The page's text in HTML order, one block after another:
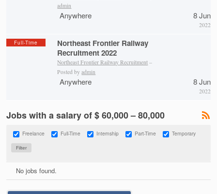
admin
Anywhere 8 Jun
2022
Full-Time
Northeast Frontier Railway
Recruitment 2022
Northeast Frontier Railway Recruitment –
Posted byadmin
Anywhere 8 Jun
2022
Jobs with a salary of $ 60,000 – 80,000
Freelance Full-Time Internship Part-Time Temporary
No jobs found.